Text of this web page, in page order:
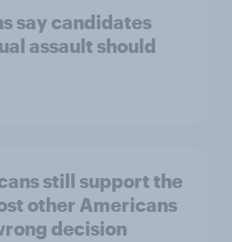
say candidates
assault should
still support the
other Americans
decision